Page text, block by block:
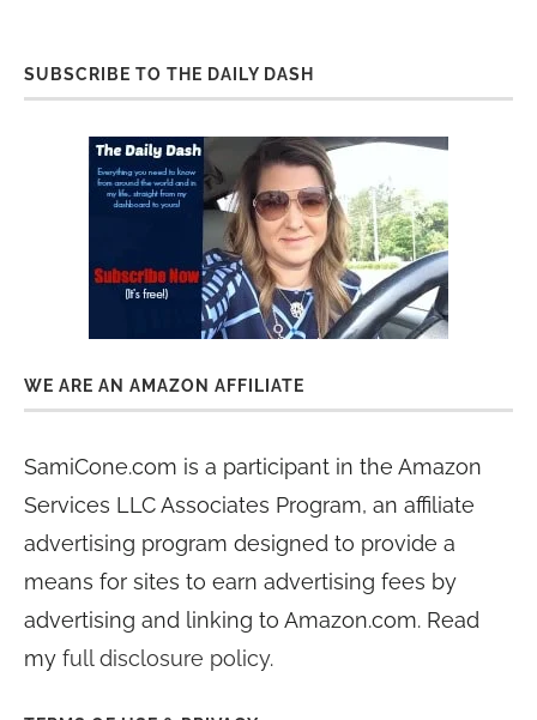
SUBSCRIBE TO THE DAILY DASH
WE ARE AN AMAZON AFFILIATE
SamiCone.com is a participant in the Amazon
Services LLC Associates Program, an affiliate
advertising program designed to provide a
means for sites to earn advertising fees by
advertising and linking to Amazon.com. Read
my full disclosure policy.